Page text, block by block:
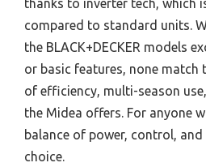
compared to standard units.
the BLACK+DECKER models
or basic features, none match
of efficiency, multi-season
the Midea offers. For anyone
balance of power, control,
choice.